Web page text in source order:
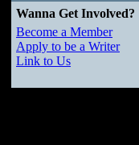
Wanna Get Involved?
Become a Member
Apply to be a Writer
Link to Us